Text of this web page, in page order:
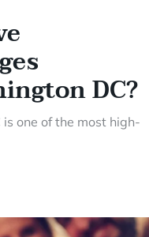
DC?
is one of the most high-